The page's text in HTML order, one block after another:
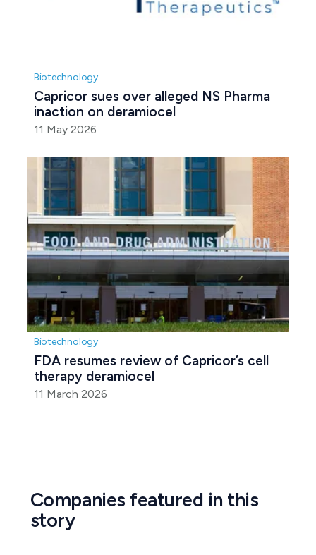
Biotechnology
Capricor sues over alleged NS Pharma
inaction on deramiocel
11 May 2026
Biotechnology
FDA resumes review of Capricor’s cell
therapy deramiocel
11 March 2026
Companies featured in this
story